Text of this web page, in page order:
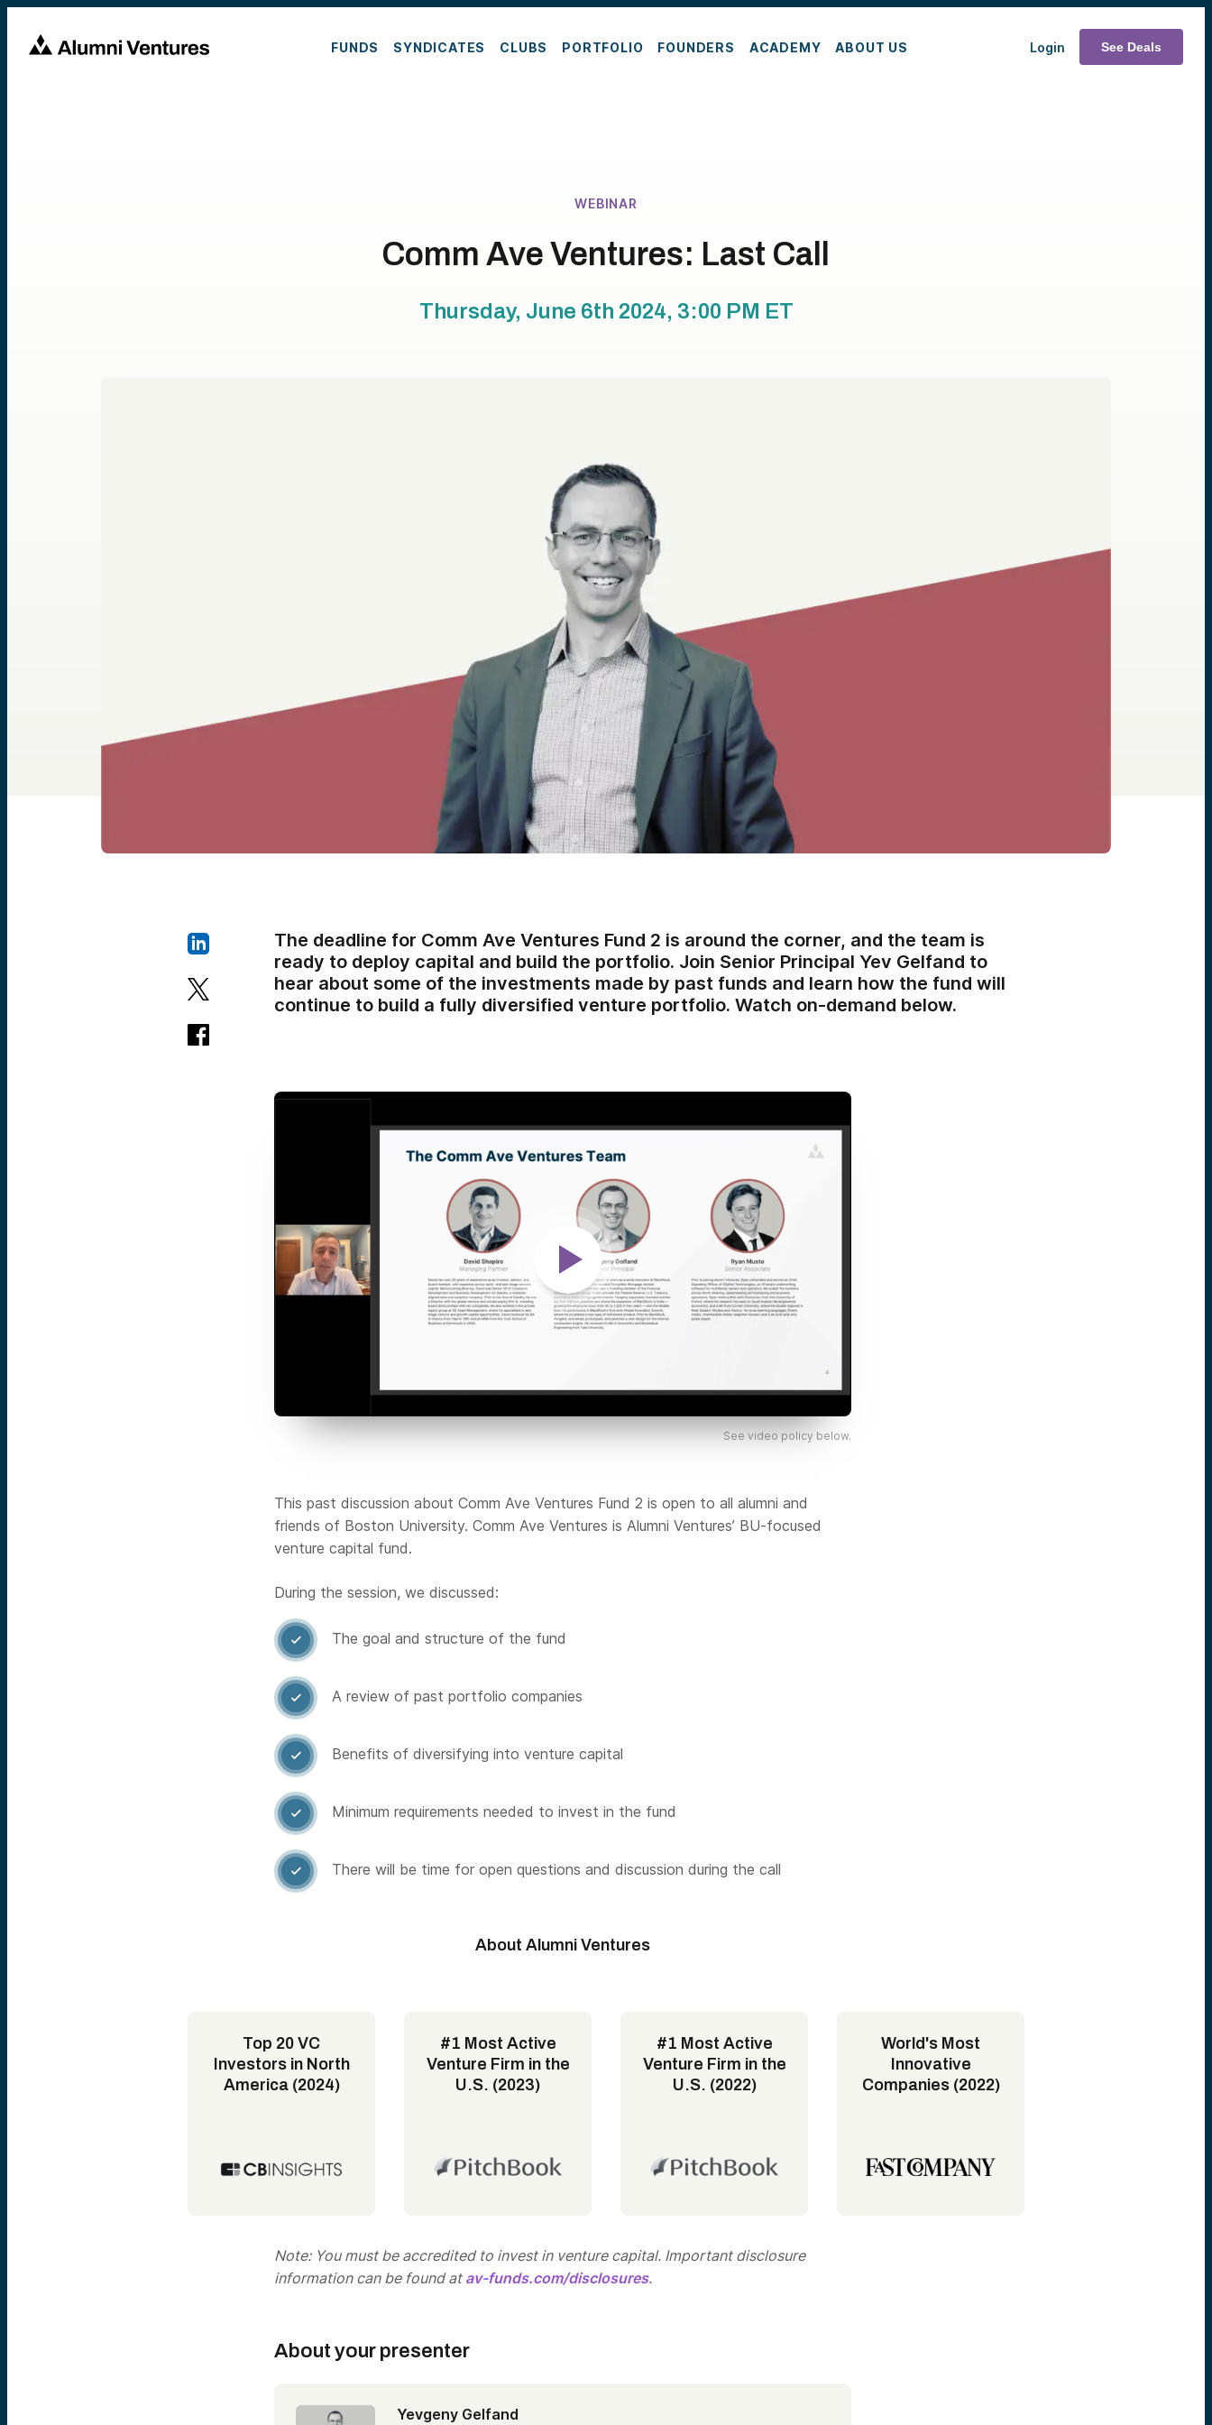
FUNDS SYNDICATES CLUBS PORTFOLIO FOUNDERS ACADEMY ABOUT US Login See Deals
WEBINAR
Comm Ave Ventures: Last Call
Thursday, June 6th 2024, 3:00 PM ET
The deadline for Comm Ave Ventures Fund 2 is around the corner, and the team is
ready to deploy capital and build the portfolio. Join Senior Principal Yev Gelfand to
hear about some of the investments made by past funds and learn how the fund will
continue to build a fully diversified venture portfolio. Watch on-demand below.
See video policy below.
This past discussion about Comm Ave Ventures Fund 2 is open to all alumni and
friends of Boston University. Comm Ave Ventures is Alumni Ventures’ BU-focused
venture capital fund.
During the session, we discussed:
 The goal and structure of the fund
 A review of past portfolio companies
 Benefits of diversifying into venture capital
 Minimum requirements needed to invest in the fund
 There will be time for open questions and discussion during the call
About Alumni Ventures
Top 20 VC
Investors in North
America (2024)
#1 Most Active
Venture Firm in the
U.S. (2023)
#1 Most Active
Venture Firm in the
U.S. (2022)
World's Most
Innovative
Companies (2022)
Note: You must be accredited to invest in venture capital. Important disclosure
information can be found at av-funds.com/disclosures.
About your presenter
Yevgeny Gelfand